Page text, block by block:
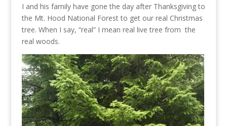
I and his family have gone the day after Thanksgiving to
the Mt. Hood National Forest to get our real Christmas
tree. When I say, “real” I mean real live tree from the
real woods.